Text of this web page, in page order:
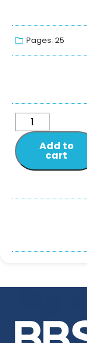
Pages: 25
Add to
cart